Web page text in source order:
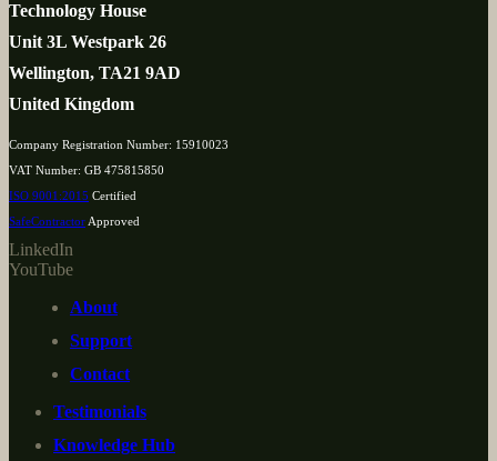
Technology House
Unit 3L Westpark 26
Wellington, TA21 9AD
United Kingdom
Company Registration Number: 15910023
VAT Number: GB 475815850
ISO 9001:2015 Certified
SafeContractorApproved
LinkedIn
YouTube
About
Support
Contact
Testimonials
Knowledge Hub